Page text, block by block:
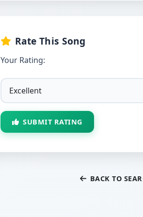
Rate This Song
Your Rating:
SUBMIT RATING
BACK TO